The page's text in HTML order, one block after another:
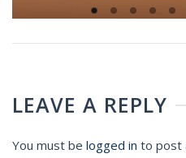
LEAVE A REPLY
You must be logged in to post